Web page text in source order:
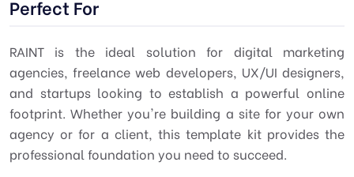
Perfect For
RAINT is the ideal solution for digital marketing
agencies, freelance web developers, UX/UI designers,
and startups looking to establish a powerful online
footprint. Whether you're building a site for your own
agency or for a client, this template kit provides the
professional foundation you need to succeed.